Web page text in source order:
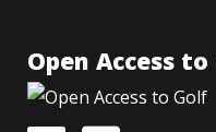
Open Access